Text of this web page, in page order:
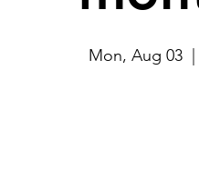
Mon, Aug 03
  |